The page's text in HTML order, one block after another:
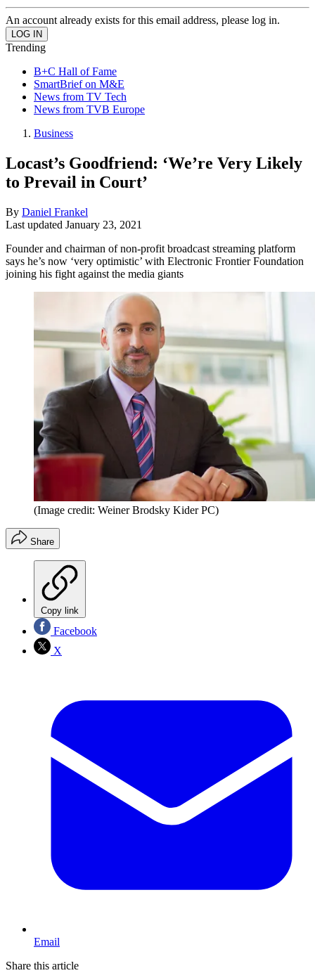
An account already exists for this email address, please log in.
Trending
B+C Hall of Fame
SmartBrief on M&E
News from TV Tech
News from TVB Europe
Business
Locast’s Goodfriend: ‘We’re Very Likely
to Prevail in Court’
By Daniel Frankel
Last updated January 23, 2021
Founder and chairman of non-profit broadcast streaming platform
says he’s now ‘very optimistic’ with Electronic Frontier Foundation
joining his fight against the media giants
(Image credit: Weiner Brodsky Kider PC)
Share
Copy link
Facebook
X
Email
Share this article